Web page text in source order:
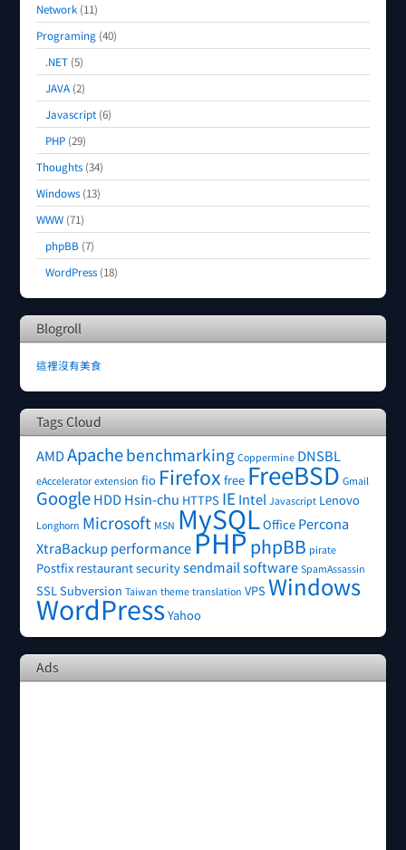
Network (11)
Programing (40)
.NET (5)
JAVA (2)
Javascript(6)
PHP (29)
Thoughts (34)
Windows (13)
WWW (71)
phpBB (7)
WordPress (18)
Blogroll
這裡沒有美食
Tags Cloud
AMDApachebenchmarking Coppermine DNSBL
eAccelerator extension fio Firefox free FreeBSD Gmail
GoogleHDDHsin-chu HTTPS IEIntel Javascript Lenovo
Longhorn Microsoft MSN MySQLOffice Percona
XtraBackupperformancePHP phpBB pirate
Postfix restaurantsecuritysendmailsoftware SpamAssassin
SSLSubversion Taiwan theme translation VPS Windows
WordPressYahoo
Ads